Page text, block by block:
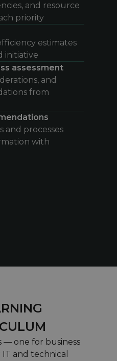
and resource
priority
estimates
initiative
assessment
and
from
and processes
with
— one for business
IT and technical